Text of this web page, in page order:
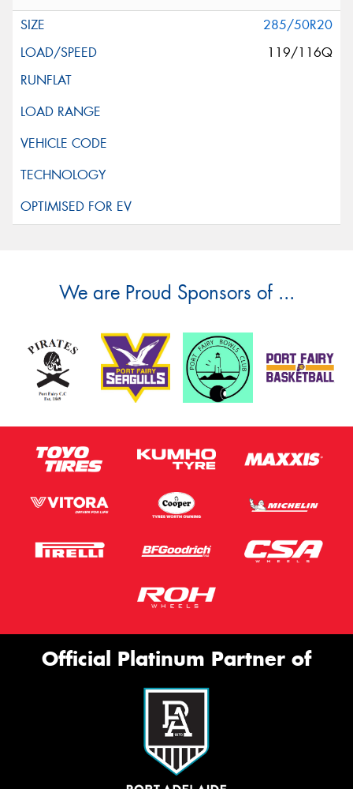
285/50R20
119/116Q
We are Proud Sponsors of ...
Official Platinum Partner of